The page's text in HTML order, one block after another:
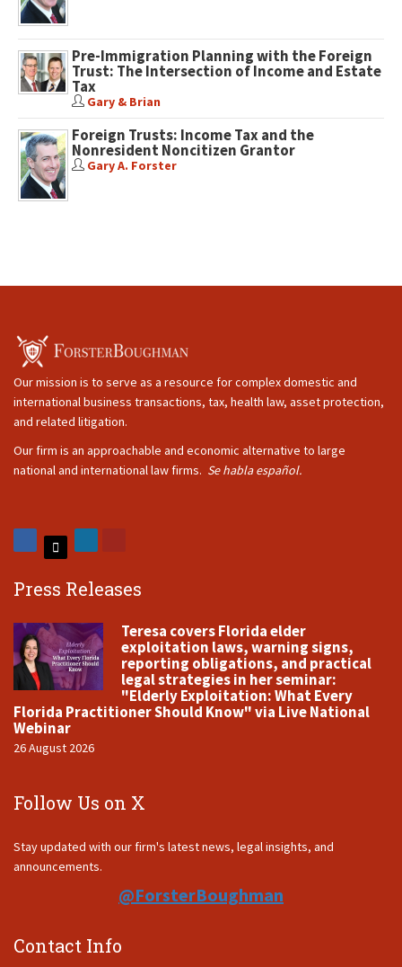
Pre-Immigration Planning with the Foreign
Trust: The Intersection of Income and Estate
Tax
Gary & Brian
Foreign Trusts: Income Tax and the
Nonresident Noncitizen Grantor
Gary A. Forster
Our mission is to serve as a resource for complex domestic and
international business transactions, tax, health law, asset protection,
and related litigation.
Our firm is an approachable and economic alternative to large
national and international law firms. Se habla español.
Press Releases
Teresa covers Florida elder
exploitation laws, warning signs,
reporting obligations, and practical
legal strategies in her seminar:
"Elderly Exploitation: What Every
Florida Practitioner Should Know" via Live National
Webinar
26 August 2026
Follow Us on X
Stay updated with our firm's latest news, legal insights, and
announcements.
@ForsterBoughman
Contact Info